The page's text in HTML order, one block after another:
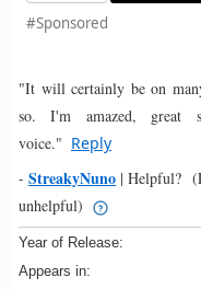
#Sponsored
"It will certainly be on
so. I'm amazed, great
voice." Reply
- StreakyNuno | Helpful?
unhelpful)
Year of Release:
Appears in: